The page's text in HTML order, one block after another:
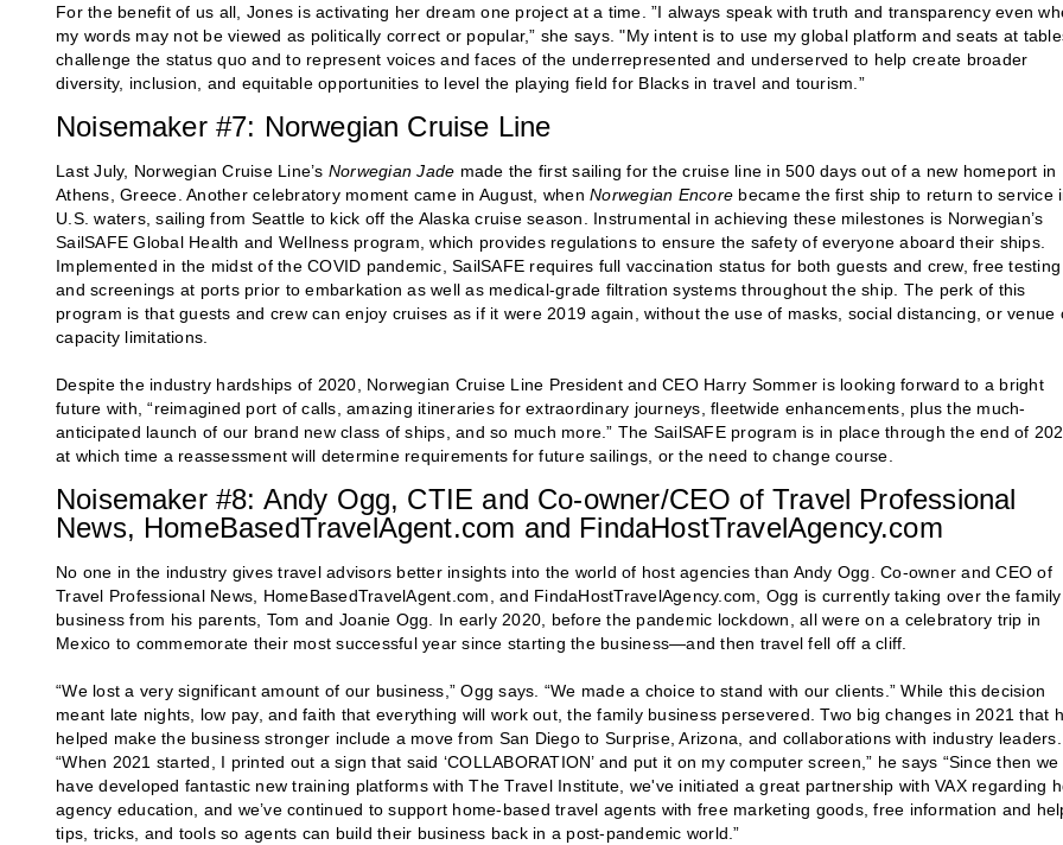
For the benefit of us all, Jones is activating her dream one project at a time. ”I always speak with truth and transparency even
my words may not be viewed as politically correct or popular,” she says. "My intent is to use my global platform and seats at
challenge the status quo and to represent voices and faces of the underrepresented and underserved to help create broader
diversity, inclusion, and equitable opportunities to level the playing field for Blacks in travel and tourism.”
Noisemaker #7: Norwegian Cruise Line
Last July, Norwegian Cruise Line’s Norwegian Jade made the first sailing for the cruise line in 500 days out of a new homeport in
Athens, Greece. Another celebratory moment came in August, when Norwegian Encore became the first ship to return to service
U.S. waters, sailing from Seattle to kick off the Alaska cruise season. Instrumental in achieving these milestones is Norwegian’s
SailSAFE Global Health and Wellness program, which provides regulations to ensure the safety of everyone aboard their ships.
Implemented in the midst of the COVID pandemic, SailSAFE requires full vaccination status for both guests and crew, free testing
and screenings at ports prior to embarkation as well as medical-grade filtration systems throughout the ship. The perk of this
program is that guests and crew can enjoy cruises as if it were 2019 again, without the use of masks, social distancing, or venue
capacity limitations.
Despite the industry hardships of 2020, Norwegian Cruise Line President and CEO Harry Sommer is looking forward to a bright
future with, “reimagined port of calls, amazing itineraries for extraordinary journeys, fleetwide enhancements, plus the much-
anticipated launch of our brand new class of ships, and so much more.” The SailSAFE program is in place through the end of
at which time a reassessment will determine requirements for future sailings, or the need to change course.
Noisemaker #8: Andy Ogg, CTIE and Co-owner/CEO of Travel Professional
News, HomeBasedTravelAgent.com and FindaHostTravelAgency.com
No one in the industry gives travel advisors better insights into the world of host agencies than Andy Ogg. Co-owner and CEO of
Travel Professional News, HomeBasedTravelAgent.com, and FindaHostTravelAgency.com, Ogg is currently taking over the family
business from his parents, Tom and Joanie Ogg. In early 2020, before the pandemic lockdown, all were on a celebratory trip in
Mexico to commemorate their most successful year since starting the business—and then travel fell off a cliff.
“We lost a very significant amount of our business,” Ogg says. “We made a choice to stand with our clients.” While this decision
meant late nights, low pay, and faith that everything will work out, the family business persevered. Two big changes in 2021 that
helped make the business stronger include a move from San Diego to Surprise, Arizona, and collaborations with industry leaders.
“When 2021 started, I printed out a sign that said ‘COLLABORATION’ and put it on my computer screen,” he says “Since then we
have developed fantastic new training platforms with The Travel Institute, we've initiated a great partnership with VAX regarding
agency education, and we’ve continued to support home-based travel agents with free marketing goods, free information and
tips, tricks, and tools so agents can build their business back in a post-pandemic world.”